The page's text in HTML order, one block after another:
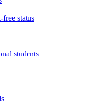
status
students